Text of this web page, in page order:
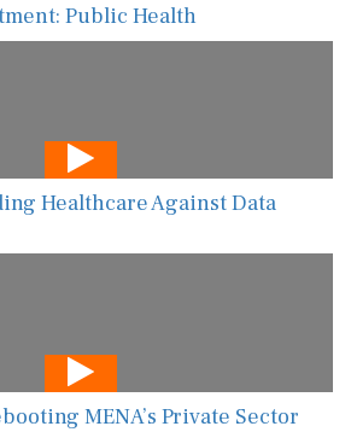
Public Health
Healthcare Against Data
MENA’s Private Sector